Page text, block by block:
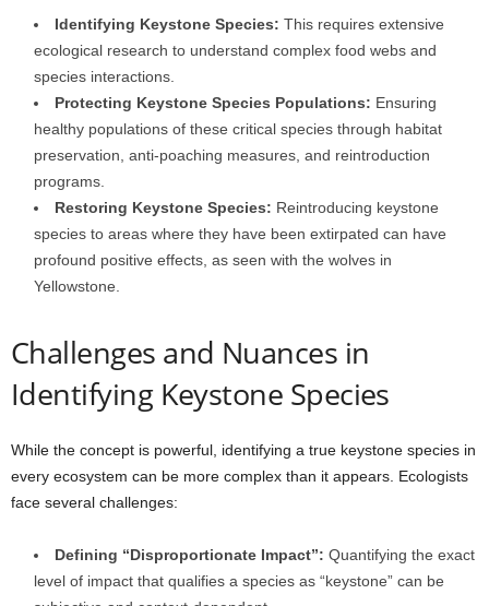
Identifying Keystone Species: This requires extensive
ecological research to understand complex food webs and
species interactions.
Protecting Keystone Species Populations: Ensuring
healthy populations of these critical species through habitat
preservation, anti-poaching measures, and reintroduction
programs.
Restoring Keystone Species: Reintroducing keystone
species to areas where they have been extirpated can have
profound positive effects, as seen with the wolves in
Yellowstone.
Challenges and Nuances in
Identifying Keystone Species
While the concept is powerful, identifying a true keystone species in
every ecosystem can be more complex than it appears. Ecologists
face several challenges:
Defining “Disproportionate Impact”: Quantifying the exact
level of impact that qualifies a species as “keystone” can be